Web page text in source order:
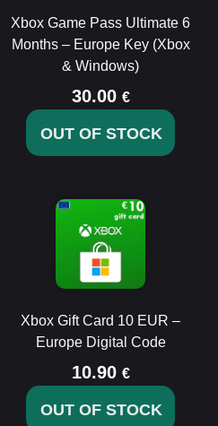
Xbox Game Pass Ultimate 6
Months – Europe Key (Xbox
& Windows)
30.00 €
OUT OF STOCK
Xbox Gift Card 10 EUR –
Europe Digital Code
10.90 €
OUT OF STOCK